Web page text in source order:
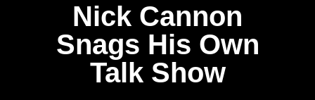
Nick Cannon
Snags His Own
Talk Show